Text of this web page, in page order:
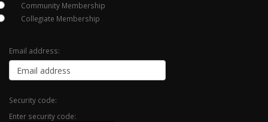
Community Membership
Collegiate Membership
Email address:
Security code:
Enter security code: